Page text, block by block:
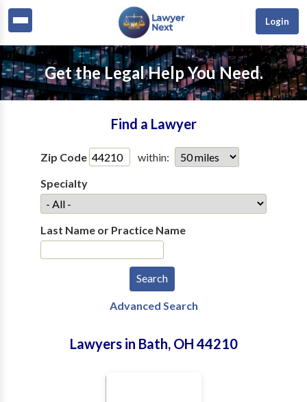
Login
Get the Legal Help You Need.
Find a Lawyer
Zip Code
within:
Specialty
Last Name or Practice Name
Advanced Search
Lawyers in Bath, OH 44210